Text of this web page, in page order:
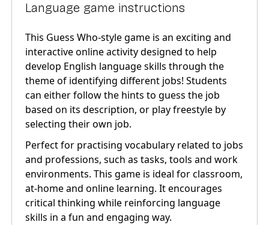
Language game instructions
This Guess Who-style game is an exciting and
interactive online activity designed to help
develop English language skills through the
theme of identifying different jobs! Students
can either follow the hints to guess the job
based on its description, or play freestyle by
selecting their own job.
Perfect for practising vocabulary related to jobs
and professions, such as tasks, tools and work
environments. This game is ideal for classroom,
at-home and online learning. It encourages
critical thinking while reinforcing language
skills in a fun and engaging way.